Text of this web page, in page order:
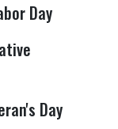
Day
Day